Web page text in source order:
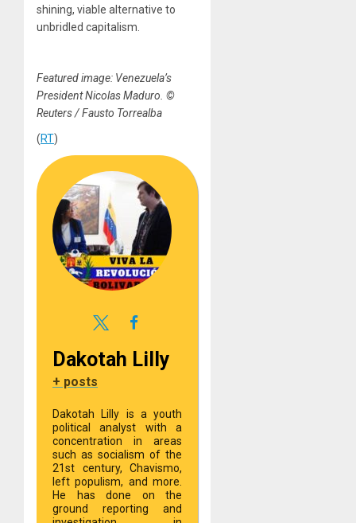
shining, viable alternative to
unbridled capitalism.
Featured image: Venezuela’s
President Nicolas Maduro. ©
Reuters / Fausto Torrealba
(RT)
Dakotah Lilly
+ posts
Dakotah Lilly is a youth
political analyst with a
concentration in areas
such as socialism of the
21st century, Chavismo,
left populism, and more.
He has done on the
ground reporting and